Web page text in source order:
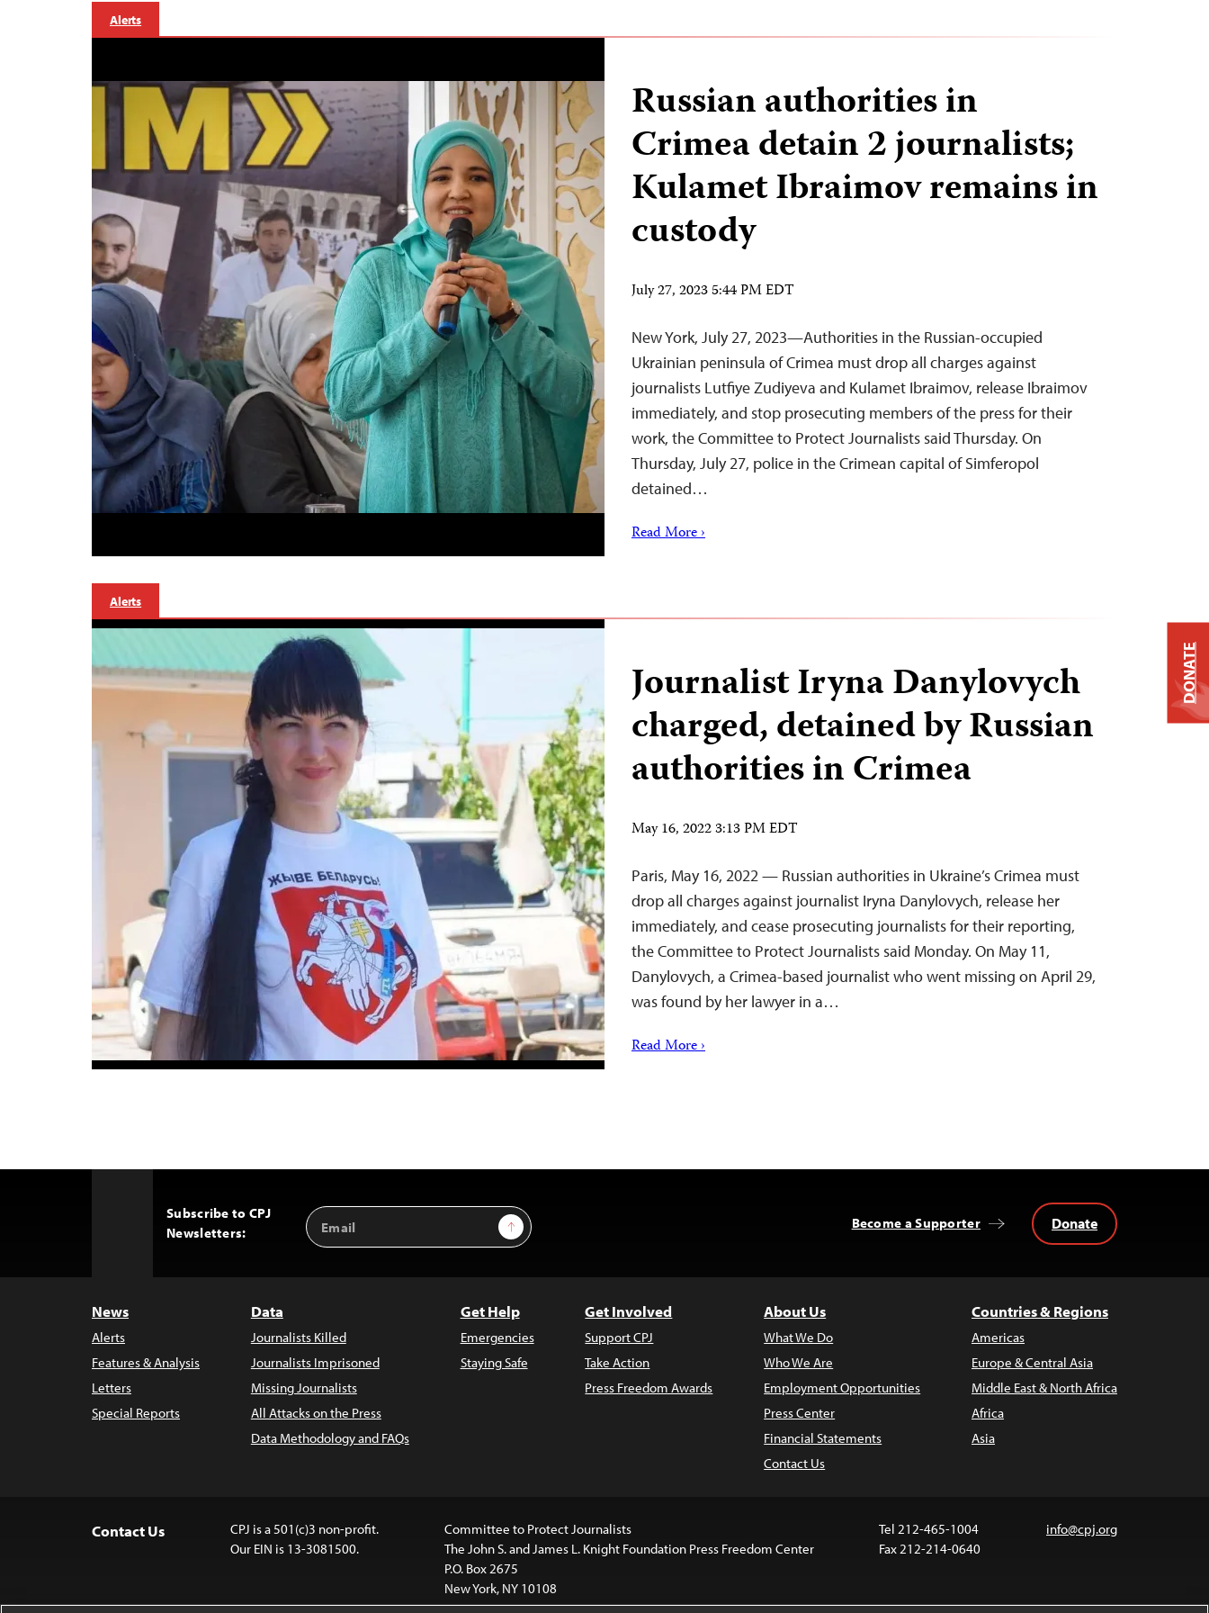
Alerts
Russian authorities in
Crimea detain 2 journalists;
Kulamet Ibraimov remains in
custody
July 27, 2023 5:44 PM EDT
New York, July 27, 2023—Authorities in the Russian-occupied
Ukrainian peninsula of Crimea must drop all charges against
journalists Lutfiye Zudiyeva and Kulamet Ibraimov, release Ibraimov
immediately, and stop prosecuting members of the press for their
work, the Committee to Protect Journalists said Thursday. On
Thursday, July 27, police in the Crimean capital of Simferopol
detained…
Read More ›
Alerts
Journalist Iryna Danylovych
charged, detained by Russian
authorities in Crimea
May 16, 2022 3:13 PM EDT
Paris, May 16, 2022 — Russian authorities in Ukraine’s Crimea must
drop all charges against journalist Iryna Danylovych, release her
immediately, and cease prosecuting journalists for their reporting,
the Committee to Protect Journalists said Monday. On May 11,
Danylovych, a Crimea-based journalist who went missing on April 29,
was found by her lawyer in a…
Read More ›
Subscribe to CPJ
Newsletters:
Email
Address
Sign Up Become a Supporter Donate
News
Alerts
Features & Analysis
Letters
Special Reports
Data
Journalists Killed
Journalists Imprisoned
Missing Journalists
All Attacks on the Press
Data Methodology and FAQs
Get Help
Emergencies
Staying Safe
Get Involved
Support CPJ
Take Action
Press Freedom Awards
About Us
What We Do
Who We Are
Employment Opportunities
Press Center
Financial Statements
Contact Us
Countries & Regions
Americas
Europe & Central Asia
Middle East & North Africa
Africa
Asia
Contact Us
CPJ is a 501(c)3 non-profit.
Our EIN is 13-3081500.
Committee to Protect Journalists
The John S. and James L. Knight Foundation Press Freedom Center
P.O. Box 2675
New York, NY 10108
Tel 212-465-1004
Fax 212-214-0640
info@cpj.org
DONATE